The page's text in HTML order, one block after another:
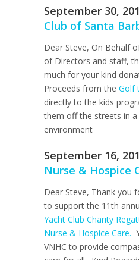
September 30,
Club of Santa
Dear Steve, On Behalf
of Directors and staff,
much for your kind
Proceeds from the Golf
directly to the kids
them off the streets in
environment
September 16,
Nurse & Hospice
Dear Steve, Thank you
to support the 11th
Yacht Club Charity
Nurse & Hospice Care.
VNHC to provide